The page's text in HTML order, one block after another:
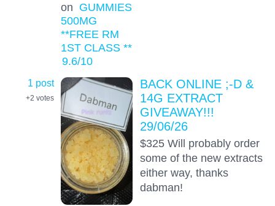
on GUMMIES
500MG
**FREE RM
1ST CLASS **
9.6/10
1 post
+2 votes
BACK ONLINE ;-D &
14G EXTRACT
GIVEAWAY!!!
29/06/26
$325 Will probably order
some of the new extracts
either way, thanks
dabman!